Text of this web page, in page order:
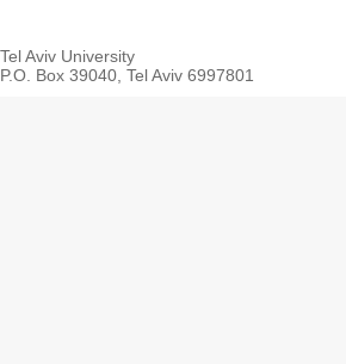
Tel Aviv University
P.O. Box 39040, Tel Aviv 6997801